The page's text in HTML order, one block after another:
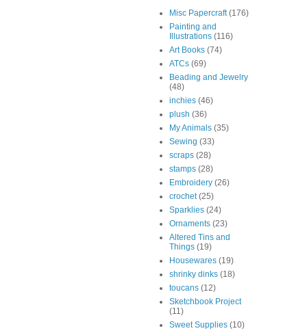
Misc Papercraft (176)
Painting and
Illustrations (116)
Art Books (74)
ATCs (69)
Beading and Jewelry
(48)
inchies (46)
plush (36)
My Animals (35)
Sewing (33)
scraps (28)
stamps (28)
Embroidery (26)
crochet (25)
Sparklies (24)
Ornaments (23)
Altered Tins and
Things (19)
Housewares (19)
shrinky dinks (18)
toucans (12)
Sketchbook Project
(11)
Sweet Supplies (10)